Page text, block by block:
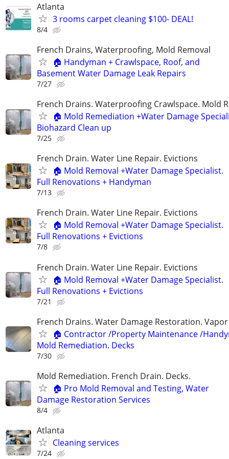
Atlanta
3 rooms carpet cleaning $100- DEAL!
8/4
French Drains, Waterproofing, Mold Removal
🏠 Handyman + Crawlspace, Roof, and
Basement Water Damage Leak Repairs
7/27
French Drains. Waterproofing Crawlspace. Mold
🏠 Mold Remediation +Water Damage
Biohazard Clean up
7/25
French Drain. Water Line Repair. Evictions
🏠 Mold Removal +Water Damage Specialist.
Full Renovations + Handyman
7/13
French Drain. Water Line Repair. Evictions
🏠 Mold Removal +Water Damage Specialist.
Full Renovations + Evictions
7/8
French Drain. Water Line Repair. Evictions
🏠 Mold Removal +Water Damage Specialist.
Full Renovations + Evictions
7/21
French Drains. Water Damage Restoration.
🏠 Contractor /Property Maintenance /
Mold Remediation. Decks
7/30
Mold Remediation. French Drain. Decks.
🏠 Pro Mold Removal and Testing, Water
Damage Restoration Services
8/4
Atlanta
Cleaning services
7/24